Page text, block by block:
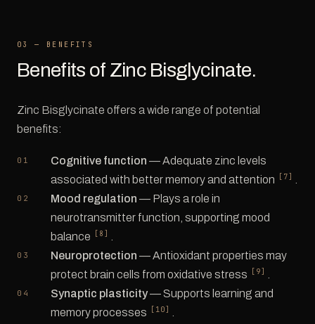
03 — BENEFITS
Benefits of Zinc Bisglycinate.
Zinc Bisglycinate offers a wide range of potential
benefits:
Cognitive function — Adequate zinc levels
associated with better memory and attention
[7]
Mood regulation — Plays a role in
neurotransmitter function, supporting mood
balance
[8]
Neuroprotection — Antioxidant properties may
protect brain cells from oxidative stress
[9]
Synaptic plasticity— Supports learning and
memory processes
[10]